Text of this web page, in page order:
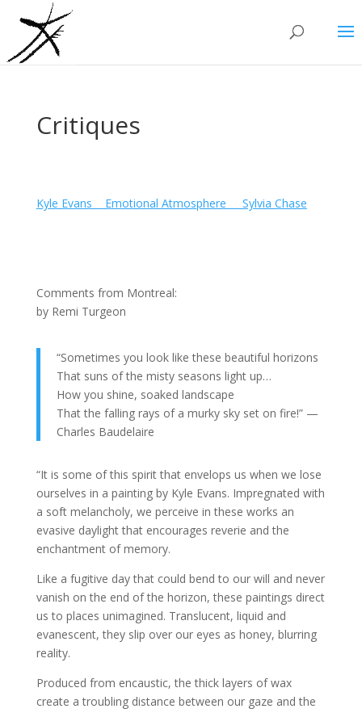
Critiques
Kyle Evans_ _Emotional Atmosphere_ _ Sylvia Chase
Comments from Montreal:
by Remi Turgeon
“Sometimes you look like these beautiful horizons
That suns of the misty seasons light up…
How you shine, soaked landscape
That the falling rays of a murky sky set on fire!” —
Charles Baudelaire
“It is some of this spirit that envelops us when we lose
ourselves in a painting by Kyle Evans. Impregnated with
a soft melancholy, we perceive in these works an
evasive daylight that encourages reverie and the
enchantment of memory.
Like a fugitive day that could bend to our will and never
vanish on the end of the horizon, these paintings direct
us to places unimagined. Translucent, liquid and
evanescent, they slip over our eyes as honey, blurring
reality.
Produced from encaustic, the thick layers of wax
create a troubling distance between our gaze and the